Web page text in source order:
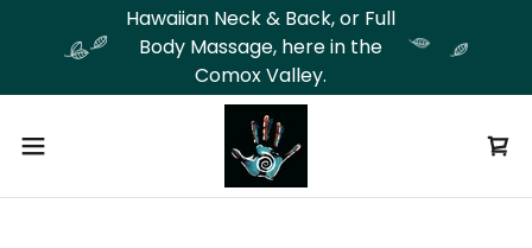
Hawaiian Neck & Back, or Full
Body Massage, here in the
Comox Valley.